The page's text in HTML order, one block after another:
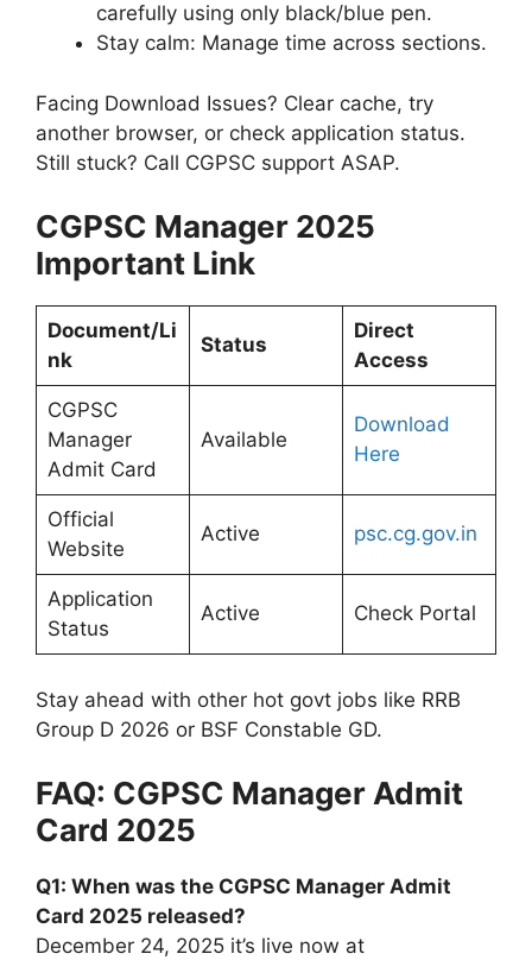
carefully using only black/blue pen.
Stay calm: Manage time across sections.
Facing Download Issues? Clear cache, try
another browser, or check application status.
Still stuck? Call CGPSC support ASAP.
CGPSC Manager 2025
Important Link
Document/Li
nk
Status
Direct
Access
CGPSC
Manager
Admit Card
Available
Download
Here
Official
Website
Active psc.cg.gov.in
Application
Status
Active Check Portal
Stay ahead with other hot govt jobs like RRB
Group D 2026 or BSF Constable GD.
FAQ: CGPSC Manager Admit
Card 2025
Q1: When was the CGPSC Manager Admit
Card 2025 released?
December 24, 2025 it’s live now at